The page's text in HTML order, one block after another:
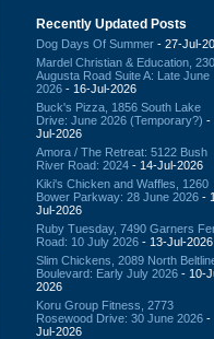
Recently Updated Posts
Dog Days Of Summer - 27-Jul-
Mardel Christian & Education,
Augusta Road Suite A: Late June
2026 - 16-Jul-2026
Buck's Pizza, 1856 South Lake
Drive: June 2026 (Temporary?) -
Jul-2026
Amora / The Retreat: 5122 Bush
River Road: 2024 - 14-Jul-2026
Kiki's Chicken and Waffles, 1260
Bower Parkway: 28 June 2026 -
Jul-2026
Ruby Tuesday, 7490 Garners
Road: 10 July 2026 - 13-Jul-2026
Slim Chickens, 2089 North
Boulevard: Early July 2026 - 10-
2026
Koru Group Fitness, 2773
Rosewood Drive: 30 June 2026 -
Jul-2026